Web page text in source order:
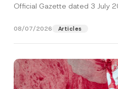
Official Gazette dated 3 July
08/07/2026 Articles